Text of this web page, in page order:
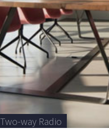
way Radio